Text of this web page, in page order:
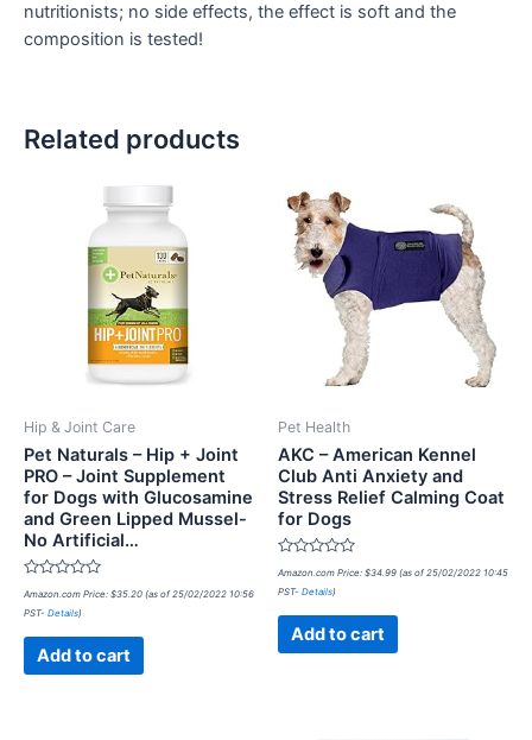
nutritionists; no side effects, the effect is soft and the
composition is tested!
Related products
Hip & Joint Care
Pet Naturals – Hip + Joint
PRO – Joint Supplement
for Dogs with Glucosamine
and Green Lipped Mussel-
No Artificial…
Rated
0
out
Amazon.com Price: $35.20 (as of 25/02/2022 10:56
PST- Details)
Add to cart
Pet Health
AKC – American Kennel
Club Anti Anxiety and
Stress Relief Calming Coat
for Dogs
Rated
0
out
Amazon.com Price: $34.99 (as of 25/02/2022 10:45
PST- Details)
Add to cart